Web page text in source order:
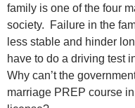
family is one of the four
society. Failure in the
less stable and hinder
have to do a driving test
Why can’t the
marriage PREP course